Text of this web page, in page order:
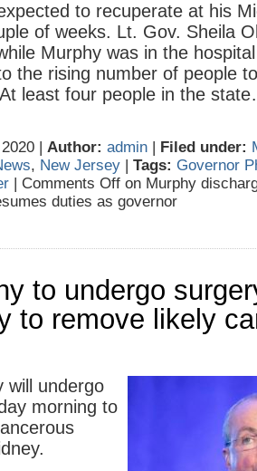
to recuperate at his
of weeks. Lt. Gov. Sheila
Murphy was in the
the rising number of people
least four people in the
| Author: admin | Filed under:
, New Jersey | Tags: Governor
| Comments Off on Murphy
duties as governor
to undergo
to remove likely
will undergo
morning to